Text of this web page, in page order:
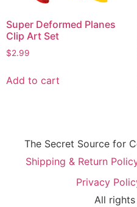
Super Deformed Planes
Clip Art Set
$2.99
Add to cart
The Secret Source for
Shipping & Return
Privacy
All